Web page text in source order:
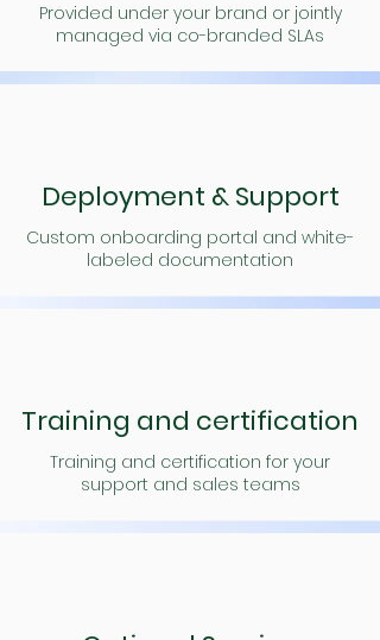
Provided under your brand or jointly
managed via co-branded SLAs
Deployment & Support
Custom onboarding portal and white-
labeled documentation
Training and certification
Training and certification for your
support and sales teams